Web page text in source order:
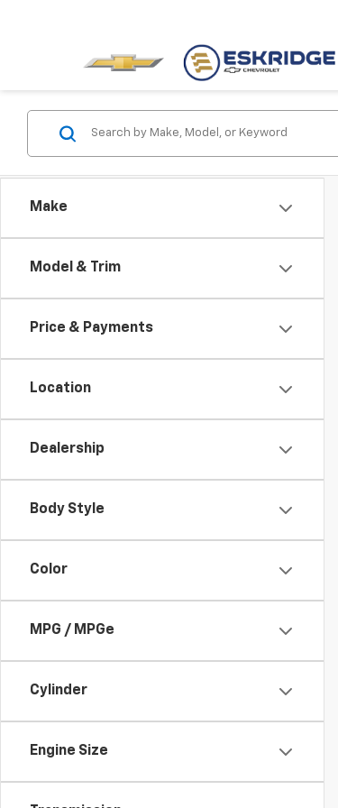
Make
Model & Trim
Price & Payments
Location
Dealership
Body Style
Color
MPG / MPGe
Cylinder
Engine Size